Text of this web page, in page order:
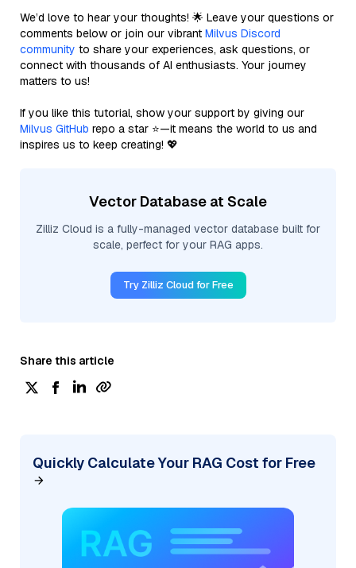
We’d love to hear your thoughts! 🌟 Leave your questions or
comments below or join our vibrant Milvus Discord
community to share your experiences, ask questions, or
connect with thousands of AI enthusiasts. Your journey
matters to us!
If you like this tutorial, show your support by giving our
Milvus GitHub repo a star ⭐—it means the world to us and
inspires us to keep creating! 💖
Vector Database at Scale
Zilliz Cloud is a fully-managed vector database built for
scale, perfect for your RAG apps.
Try Zilliz Cloud for Free
Share this article
Quickly Calculate Your RAG Cost for Free